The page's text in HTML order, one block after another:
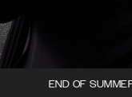
END OF